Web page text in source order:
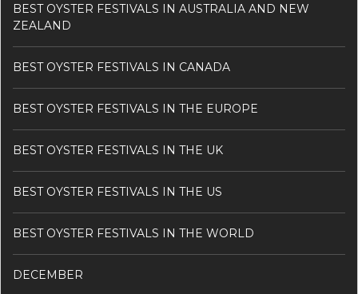
BEST OYSTER FESTIVALS IN AUSTRALIA AND NEW
ZEALAND
BEST OYSTER FESTIVALS IN CANADA
BEST OYSTER FESTIVALS IN THE EUROPE
BEST OYSTER FESTIVALS IN THE UK
BEST OYSTER FESTIVALS IN THE US
BEST OYSTER FESTIVALS IN THE WORLD
DECEMBER